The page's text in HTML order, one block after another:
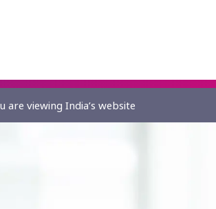
are viewing India’s website